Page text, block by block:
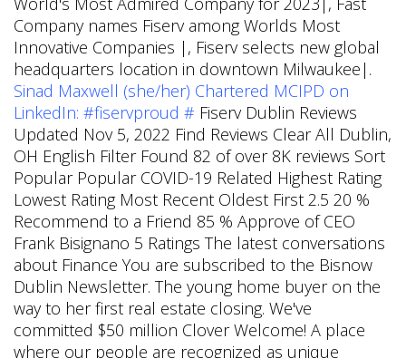
Company names Fiserv among Worlds Most
Innovative Companies |, Fiserv selects new global
headquarters location in downtown Milwaukee|.
Sinad Maxwell (she/her) Chartered MCIPD on
LinkedIn: #fiservproud # Fiserv Dublin Reviews
Updated Nov 5, 2022 Find Reviews Clear All Dublin,
OH English Filter Found 82 of over 8K reviews Sort
Popular Popular COVID-19 Related Highest Rating
Lowest Rating Most Recent Oldest First 2.5 20 %
Recommend to a Friend 85 % Approve of CEO
Frank Bisignano 5 Ratings The latest conversations
about Finance You are subscribed to the Bisnow
Dublin Newsletter. The young home buyer on the
way to her first real estate closing. We've
committed $50 million Clover Welcome! A place
where our people are recognized as unique